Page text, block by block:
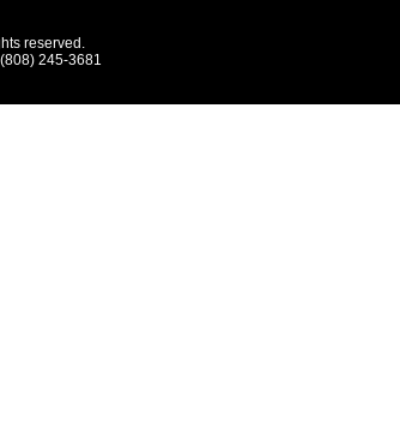
reserved.
245-3681